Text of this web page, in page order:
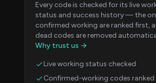
Every code is checked for its live
status and success history — the
confirmed working are ranked first,
dead codes are removed
Why trust us →
Live working status checked
Confirmed-working codes